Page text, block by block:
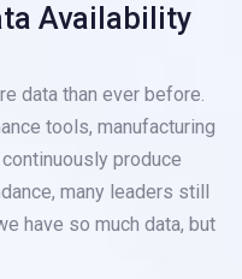
Availability
data than ever before.
tools, manufacturing
produce
many leaders still
have so much data, but